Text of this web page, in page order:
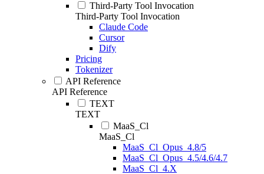
Third-Party Tool Invocation
Third-Party Tool Invocation
Claude Code
Cursor
Dify
Pricing
Tokenizer
API Reference
API Reference
TEXT
TEXT
MaaS_Cl
MaaS_Cl
MaaS_Cl_Opus_4.8/5
MaaS_Cl_Opus_4.5/4.6/4.7
MaaS_Cl_4.X